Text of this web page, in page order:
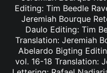
Editing: Tim Beedle
Jeremiah Bourque
Daulo Editing: Tim
Translation: Jeremiah
Abelardo Bigting
vol. 16-18 Translation: